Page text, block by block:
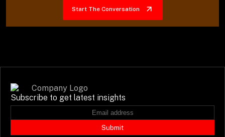
Start The Conversation
Subscribe to get latest insights
Submit